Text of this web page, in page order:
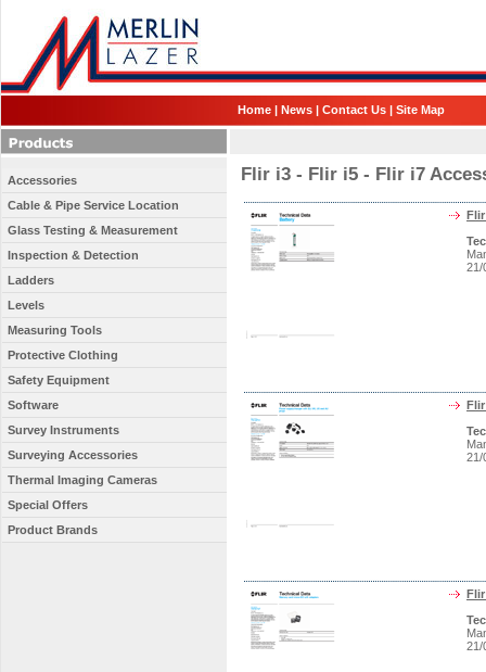
Home | News | Contact Us | Site Map
Flir i3 - Flir i5 - Flir i7
Flir
21/
Flir
21/
Flir
21/
Accessories
Cable & Pipe Service Location
Glass Testing & Measurement
Inspection & Detection
Ladders
Levels
Measuring Tools
Protective Clothing
Safety Equipment
Software
Survey Instruments
Surveying Accessories
Thermal Imaging Cameras
Special Offers
Product Brands